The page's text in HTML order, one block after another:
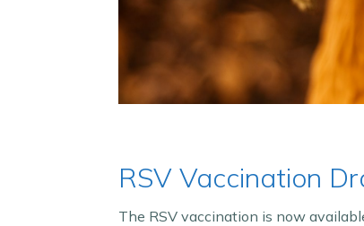
RSV Vaccination
The RSV vaccination is now